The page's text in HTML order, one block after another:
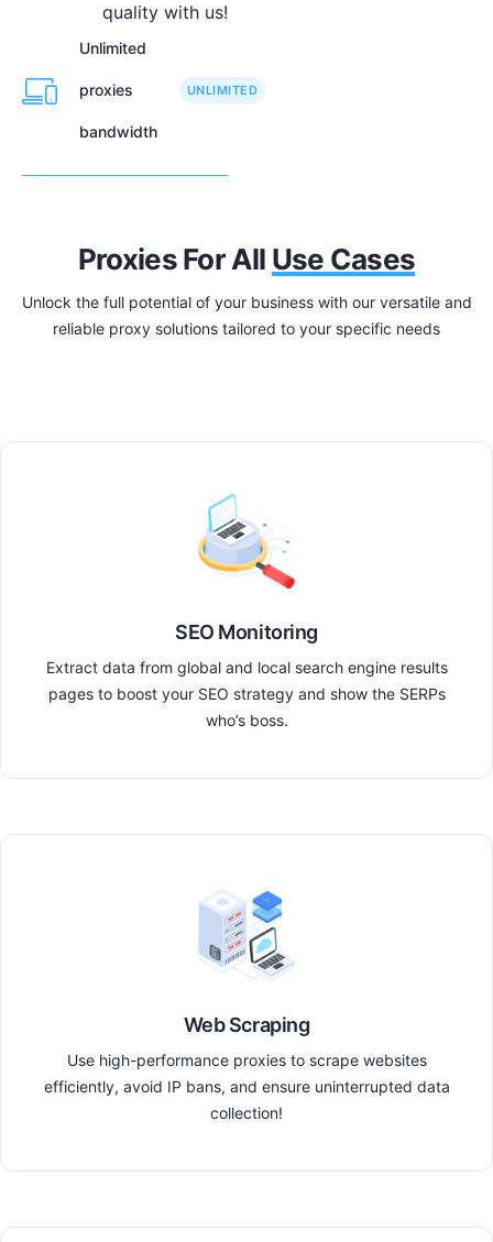
quality with us!
Unlimited
proxies
bandwidth
UNLIMITED
Proxies For All Use Cases
Unlock the full potential of your business with our versatile and
reliable proxy solutions tailored to your specific needs
SEO Monitoring
Extract data from global and local search engine results
pages to boost your SEO strategy and show the SERPs
who’s boss.
Web Scraping
Use high-performance proxies to scrape websites
efficiently, avoid IP bans, and ensure uninterrupted data
collection!